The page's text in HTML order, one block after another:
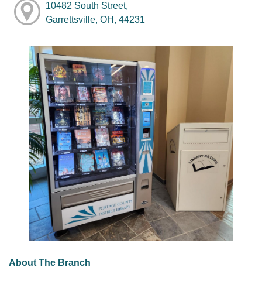
10482 South Street,
Garrettsville, OH, 44231
About The Branch